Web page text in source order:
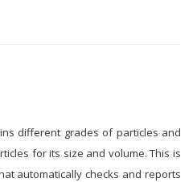
different grades of particles and
for its size and volume. This is
automatically checks and reports